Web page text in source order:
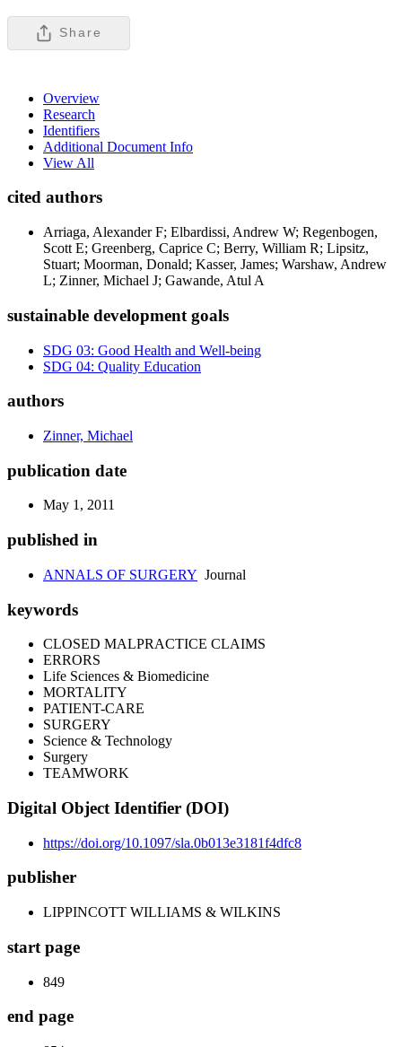
Share
Overview
Research
Identifiers
Additional Document Info
View All
cited authors
Arriaga, Alexander F; Elbardissi, Andrew W; Regenbogen,
Scott E; Greenberg, Caprice C; Berry, William R; Lipsitz,
Stuart; Moorman, Donald; Kasser, James; Warshaw, Andrew
L; Zinner, Michael J; Gawande, Atul A
sustainable development goals
SDG 03: Good Health and Well-being
SDG 04: Quality Education
authors
Zinner, Michael
publication date
May 1, 2011
published in
ANNALS OF SURGERY Journal
keywords
CLOSED MALPRACTICE CLAIMS
ERRORS
Life Sciences & Biomedicine
MORTALITY
PATIENT-CARE
SURGERY
Science & Technology
Surgery
TEAMWORK
Digital Object Identifier (DOI)
https://doi.org/10.1097/sla.0b013e3181f4dfc8
publisher
LIPPINCOTT WILLIAMS & WILKINS
start page
849
end page